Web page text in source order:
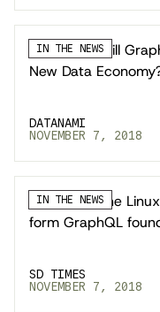
IN THE NEWS
Datanami: Will
New Data
DATANAMI
NOVEMBER 7, 2018
IN THE NEWS
SD Times: The
form GraphQL
SD TIMES
NOVEMBER 7, 2018